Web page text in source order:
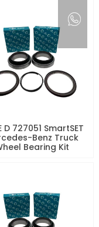
D 727051 SmartSET
Benz Truck
Bearing Kit